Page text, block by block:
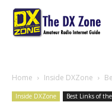
Home Inside DXZone
Inside DXZone Best Links of